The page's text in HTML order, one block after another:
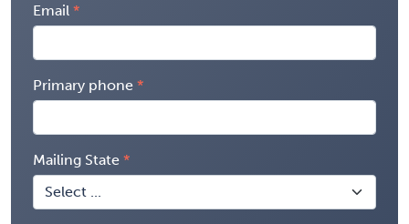
Email
Primary phone
Mailing State